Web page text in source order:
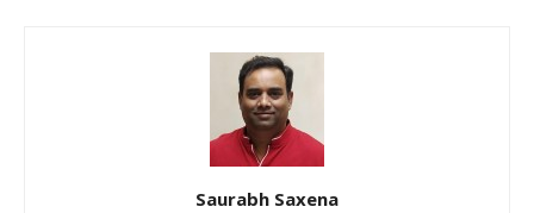
Saurabh Saxena